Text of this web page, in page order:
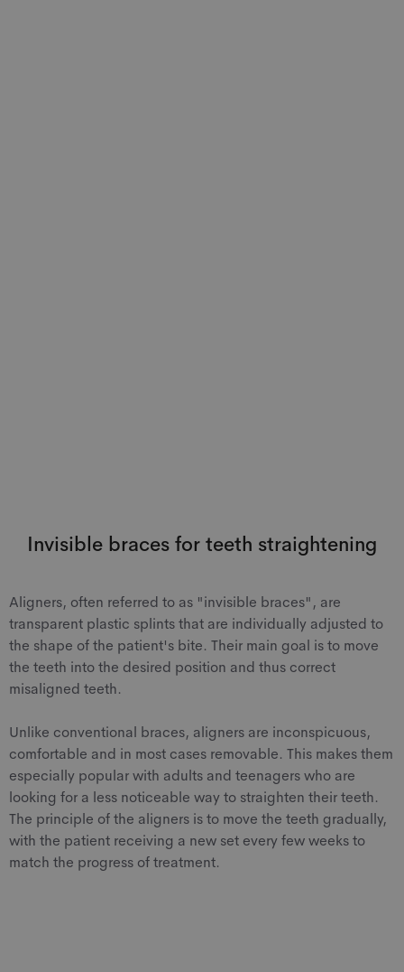
Invisible braces for teeth straightening
Aligners, often referred to as "invisible braces", are
transparent plastic splints that are individually adjusted to
the shape of the patient's bite. Their main goal is to move
the teeth into the desired position and thus correct
misaligned teeth.
Unlike conventional braces, aligners are inconspicuous,
comfortable and in most cases removable. This makes them
especially popular with adults and teenagers who are
looking for a less noticeable way to straighten their teeth.
The principle of the aligners is to move the teeth gradually,
with the patient receiving a new set every few weeks to
match the progress of treatment.